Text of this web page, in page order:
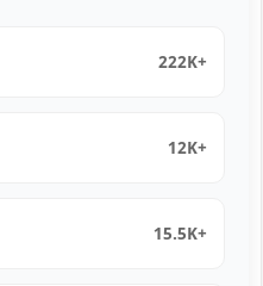
222K+
12K+
15.5K+